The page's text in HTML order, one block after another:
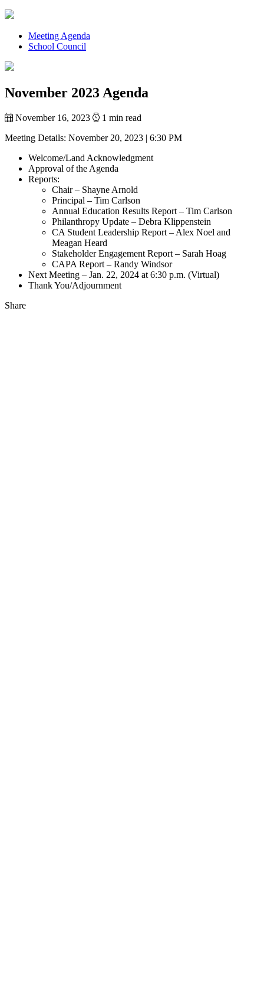
Meeting Agenda
School Council
November 2023 Agenda
November 16, 2023
1 min read
Meeting Details: November 20, 2023 | 6:30 PM
Welcome/Land Acknowledgment
Approval of the Agenda
Reports:
Chair – Shayne Arnold
Principal – Tim Carlson
Annual Education Results Report – Tim Carlson
Philanthropy Update – Debra Klippenstein
CA Student Leadership Report – Alex Noel and
Meagan Heard
Stakeholder Engagement Report – Sarah Hoag
CAPA Report – Randy Windsor
Next Meeting – Jan. 22, 2024 at 6:30 p.m. (Virtual)
Thank You/Adjournment
Share